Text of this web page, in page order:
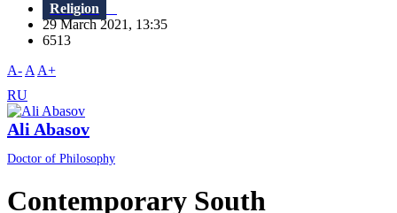
Religion
29 March 2021, 13:35
6513
A- A A+
RU
Ali Abasov
Doctor of Philosophy
Contemporary South